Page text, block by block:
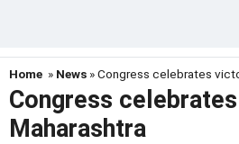
Home » News » Congress celebrates
Congress
Maharashtra